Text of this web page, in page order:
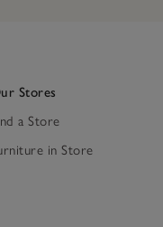
Stores
a Store
in Store